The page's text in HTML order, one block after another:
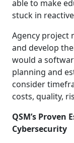
able to make
stuck in
Agency project
and develop
would a
planning and
consider
costs, quality,
QSM’s
Cybersecurity